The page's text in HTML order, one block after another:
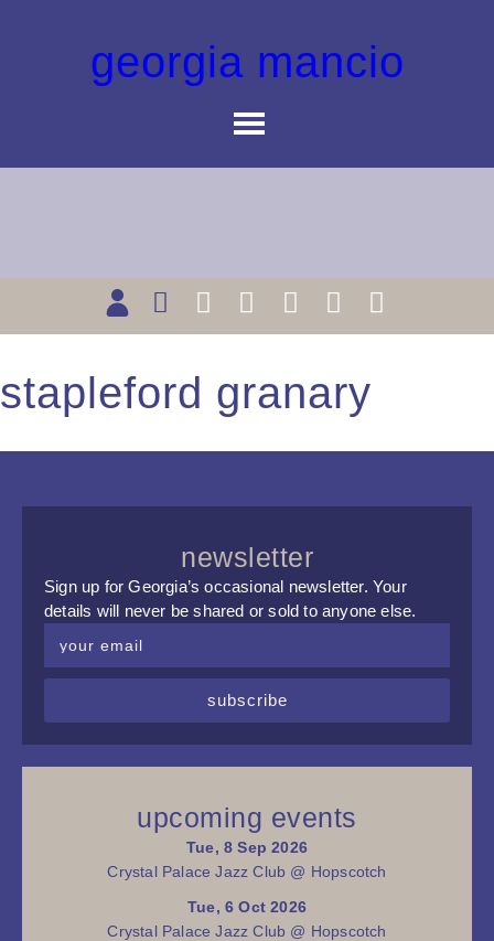
georgia mancio
stapleford granary
newsletter
Sign up for Georgia’s occasional newsletter. Your
details will never be shared or sold to anyone else.
subscribe
upcoming events
Tue, 8 Sep 2026
Crystal Palace Jazz Club @ Hopscotch
Tue, 6 Oct 2026
Crystal Palace Jazz Club @ Hopscotch